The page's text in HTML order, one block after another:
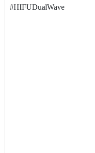
#HIFUDualWave